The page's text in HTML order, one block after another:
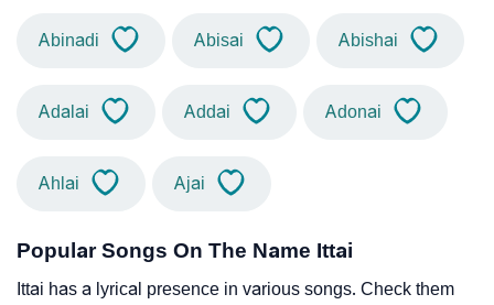
Abinadi Abisai Abishai
Adalai Addai Adonai
Ahlai Ajai
Popular Songs On The Name Ittai
Ittai has a lyrical presence in various songs. Check them